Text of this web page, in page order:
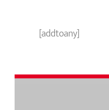
[addtoany]